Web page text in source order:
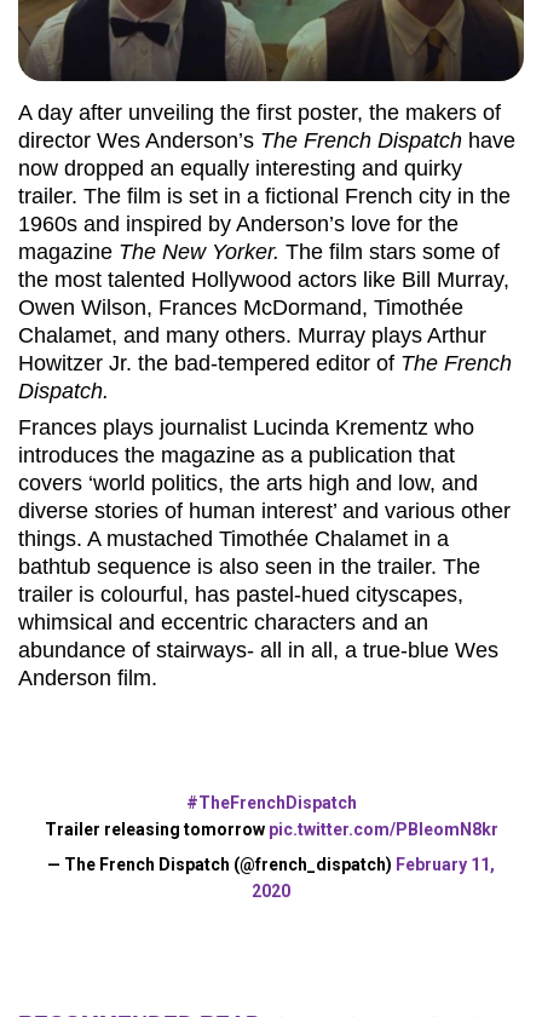
A day after unveiling the first poster, the makers of
director Wes Anderson’s The French Dispatch have
now dropped an equally interesting and quirky
trailer. The film is set in a fictional French city in the
1960s and inspired by Anderson’s love for the
magazine The New Yorker. The film stars some of
the most talented Hollywood actors like Bill Murray,
Owen Wilson, Frances McDormand, Timothée
Chalamet, and many others. Murray plays Arthur
Howitzer Jr. the bad-tempered editor of The French
Dispatch.
Frances plays journalist Lucinda Krementz who
introduces the magazine as a publication that
covers ‘world politics, the arts high and low, and
diverse stories of human interest’ and various other
things. A mustached Timothée Chalamet in a
bathtub sequence is also seen in the trailer. The
trailer is colourful, has pastel-hued cityscapes,
whimsical and eccentric characters and an
abundance of stairways- all in all, a true-blue Wes
Anderson film.
#TheFrenchDispatch
Trailer releasing tomorrow pic.twitter.com/PBIeomN8kr
— The French Dispatch (@french_dispatch) February 11,
2020